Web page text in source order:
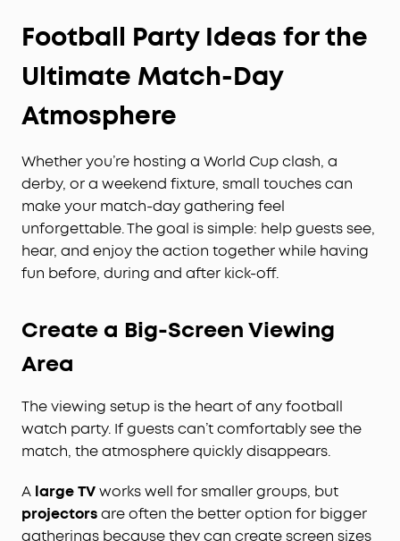
Football Party Ideas for the
Ultimate Match-Day
Atmosphere
Whether you’re hosting a World Cup clash, a
derby, or a weekend fixture, small touches can
make your match-day gathering feel
unforgettable. The goal is simple: help guests see,
hear, and enjoy the action together while having
fun before, during and after kick-off.
Create a Big-Screen Viewing
Area
The viewing setup is the heart of any football
watch party. If guests can’t comfortably see the
match, the atmosphere quickly disappears.
A large TVworks well for smaller groups, but
projectorsare often the better option for bigger
gatherings because they can create screen sizes